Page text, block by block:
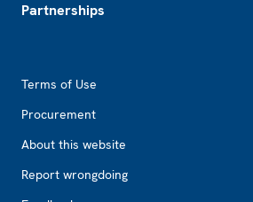
Partnerships
Terms of Use
Procurement
About this website
Report wrongdoing